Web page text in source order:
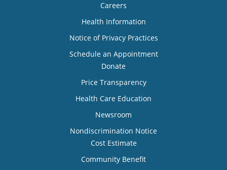
Careers
Health Information
Notice of Privacy Practices
Schedule an Appointment
Donate
Price Transparency
Health Care Education
Newsroom
Nondiscrimination Notice
Cost Estimate
Community Benefit